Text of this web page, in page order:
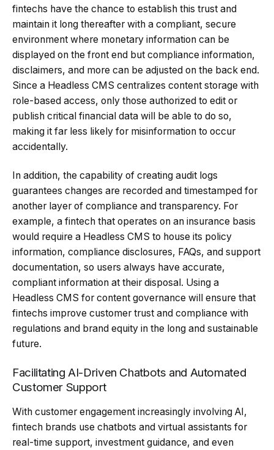
fintechs have the chance to establish this trust and
maintain it long thereafter with a compliant, secure
environment where monetary information can be
displayed on the front end but compliance information,
disclaimers, and more can be adjusted on the back end.
Since a Headless CMS centralizes content storage with
role-based access, only those authorized to edit or
publish critical financial data will be able to do so,
making it far less likely for misinformation to occur
accidentally.
In addition, the capability of creating audit logs
guarantees changes are recorded and timestamped for
another layer of compliance and transparency. For
example, a fintech that operates on an insurance basis
would require a Headless CMS to house its policy
information, compliance disclosures, FAQs, and support
documentation, so users always have accurate,
compliant information at their disposal. Using a
Headless CMS for content governance will ensure that
fintechs improve customer trust and compliance with
regulations and brand equity in the long and sustainable
future.
Facilitating AI-Driven Chatbots and Automated
Customer Support
With customer engagement increasingly involving AI,
fintech brands use chatbots and virtual assistants for
real-time support, investment guidance, and even